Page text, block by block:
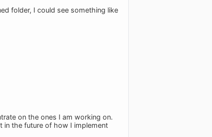
folder, I could see something like
on the ones I am working on.
in the future of how I implement